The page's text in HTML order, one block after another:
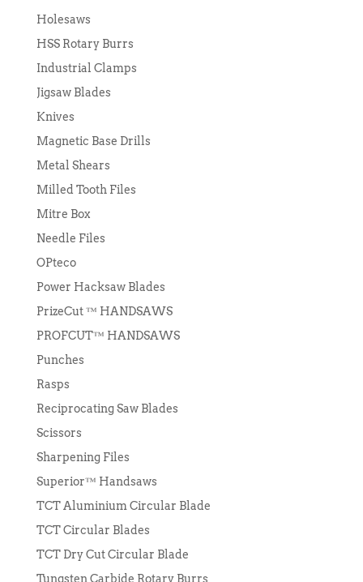
Holesaws
HSS Rotary Burrs
Industrial Clamps
Jigsaw Blades
Knives
Magnetic Base Drills
Metal Shears
Milled Tooth Files
Mitre Box
Needle Files
OPteco
Power Hacksaw Blades
PrizeCut ™ HANDSAWS
PROFCUT™ HANDSAWS
Punches
Rasps
Reciprocating Saw Blades
Scissors
Sharpening Files
Superior™ Handsaws
TCT Aluminium Circular Blade
TCT Circular Blades
TCT Dry Cut Circular Blade
Tungsten Carbide Rotary Burrs